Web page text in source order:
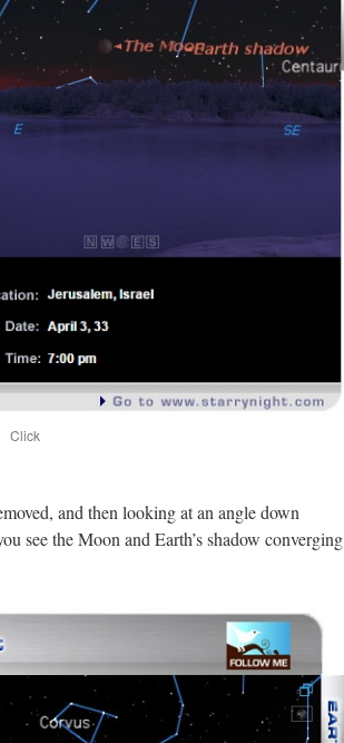
Click
and then looking at an angle down
see the Moon and Earth’s shadow converging